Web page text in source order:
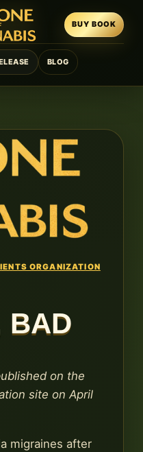
BLOG
BUY BOOK
ORGANIZATION
BAD
on the
site on April
migraines after